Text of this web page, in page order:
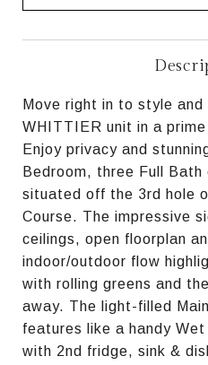
Move right in to style
WHITTIER unit in a
Enjoy privacy and
Bedroom, three Full
situated off the 3rd hole
Course. The impressive
ceilings, open floorplan
indoor/outdoor flow
with rolling greens and
away. The light-filled
features like a handy
with 2nd fridge, sink &